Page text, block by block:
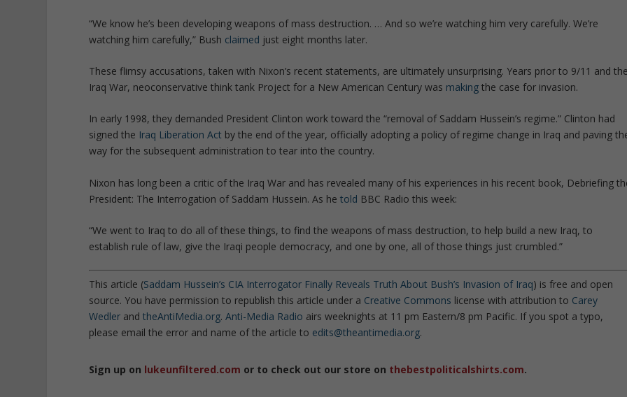
“We know he’s been developing weapons of mass destruction. … And so we’re watching him very carefully. We’re
watching him carefully,” Bush claimed just eight months later.
These flimsy accusations, taken with Nixon’s recent statements, are ultimately unsurprising. Years prior to 9/11 and
Iraq War, neoconservative think tank Project for a New American Century was making the case for invasion.
In early 1998, they demanded President Clinton work toward the “removal of Saddam Hussein’s regime.” Clinton had
signed the Iraq Liberation Act by the end of the year, officially adopting a policy of regime change in Iraq and paving
way for the subsequent administration to tear into the country.
Nixon has long been a critic of the Iraq War and has revealed many of his experiences in his recent book, Debriefing
President: The Interrogation of Saddam Hussein.As hetold BBC Radio this week:
“We went to Iraq to do all of these things, to find the weapons of mass destruction, to help build a new Iraq, to
establish rule of law, give the Iraqi people democracy, and one by one, all of those things just crumbled.”
This article (Saddam Hussein’s CIA Interrogator Finally Reveals Truth About Bush’s Invasion of Iraq) is free and open
source. You have permission to republish this article under a Creative Commons license with attribution to Carey
Wedler andtheAntiMedia.org.Anti-Media Radio airs weeknights at 11 pm Eastern/8 pm Pacific. If you spot a typo,
please email the error and name of the article to edits@theantimedia.org.
Sign up on lukeunfiltered.com or to check out our store on thebestpoliticalshirts.com.